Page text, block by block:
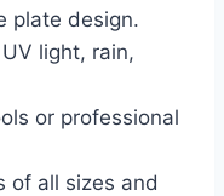
plate design.
light, rain,
or professional
all sizes and